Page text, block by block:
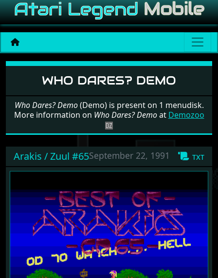
Software: Who Dares?
WHO DARES? DEMO
Who Dares? Demo(Demo) is present on 1 menudisk.
More information on Who Dares? Demoat Demozoo
txt
September 22, 1991
Arakis / Zuul #65